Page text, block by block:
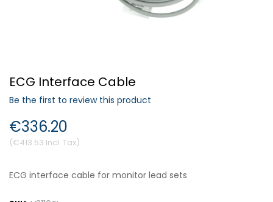
Login
ECG Interface Cable
Be the first to review this product
€413.53
€336.20
ECG interface cable for monitor lead sets